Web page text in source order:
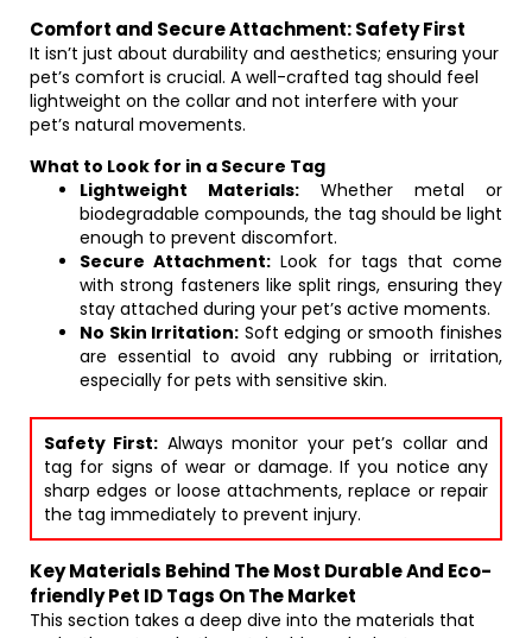
Comfort and Secure Attachment: Safety First
It isn’t just about durability and aesthetics; ensuring your
pet’s comfort is crucial. A well-crafted tag should feel
lightweight on the collar and not interfere with your
pet’s natural movements.
What to Look for in a Secure Tag
Lightweight Materials: Whether metal or
biodegradable compounds, the tag should be light
enough to prevent discomfort.
Secure Attachment: Look for tags that come
with strong fasteners like split rings, ensuring they
stay attached during your pet’s active moments.
No Skin Irritation: Soft edging or smooth finishes
are essential to avoid any rubbing or irritation,
especially for pets with sensitive skin.
Safety First: Always monitor your pet’s collar and
tag for signs of wear or damage. If you notice any
sharp edges or loose attachments, replace or repair
the tag immediately to prevent injury.
Key Materials Behind The Most Durable And Eco-
friendly Pet ID Tags On The Market
This section takes a deep dive into the materials that